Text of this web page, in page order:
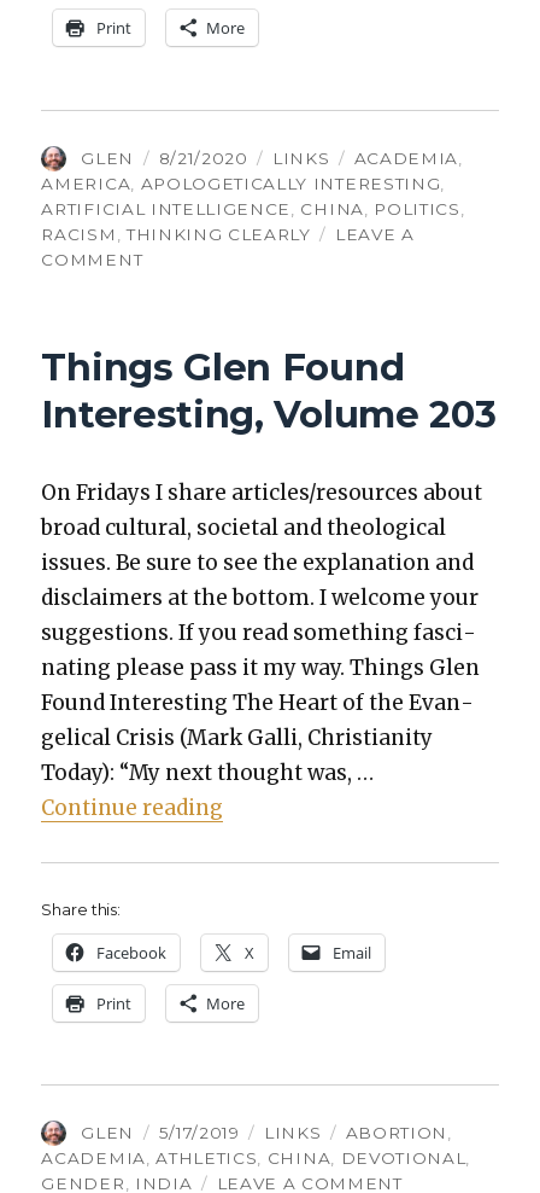
Print More
AUTHOR
GLEN
POSTED
ON
8/21/2020 CATEGORIES
LINKS TAGS
ACADEMIA
AMERICA
APOLOGETICALLY INTERESTING
ARTIFICIAL INTELLIGENCE
CHINA POLITICS
RACISM
,THINKING CLEARLY
LEAVE A
COMMENTON
INTERESTING,
VOLUME
264
Things Glen Found
Interesting, Volume 203
On Fri­days I share articles/resources about
broad cul­tur­al, soci­etal and the­o­log­i­cal
issues. Be sure to see the expla­na­tion and
dis­claimers at the bot­tom. I wel­come your
sug­ges­tions. If you read some­thing fas­ci­
nat­ing please pass it my way. Things Glen
Found Inter­est­ing The Heart of the Evan­
gel­i­cal Cri­sis (Mark Gal­li, Chris­tian­i­ty
Today): “My next thought was, …
Con­tin­ue read­ing
Share this:
Face­book X Email
Print More
AUTHOR
GLEN
POSTED
ON
5/17/2019 CATEGORIES
LINKS TAGS
ABORTION ,
ACADEMIA,ATHLETICS, CHINA, DEVOTIONAL,
GENDER, INDIA LEAVE A COMMENTON